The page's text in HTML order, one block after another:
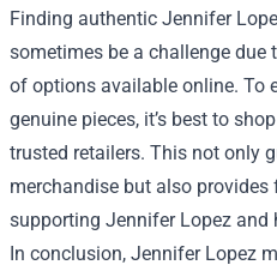
Finding authentic Jennifer
sometimes be a challenge due
of options available online. To
genuine pieces, it’s best to
trusted retailers. This not only
merchandise but also
supporting Jennifer Lopez and
In conclusion, Jennifer Lopez